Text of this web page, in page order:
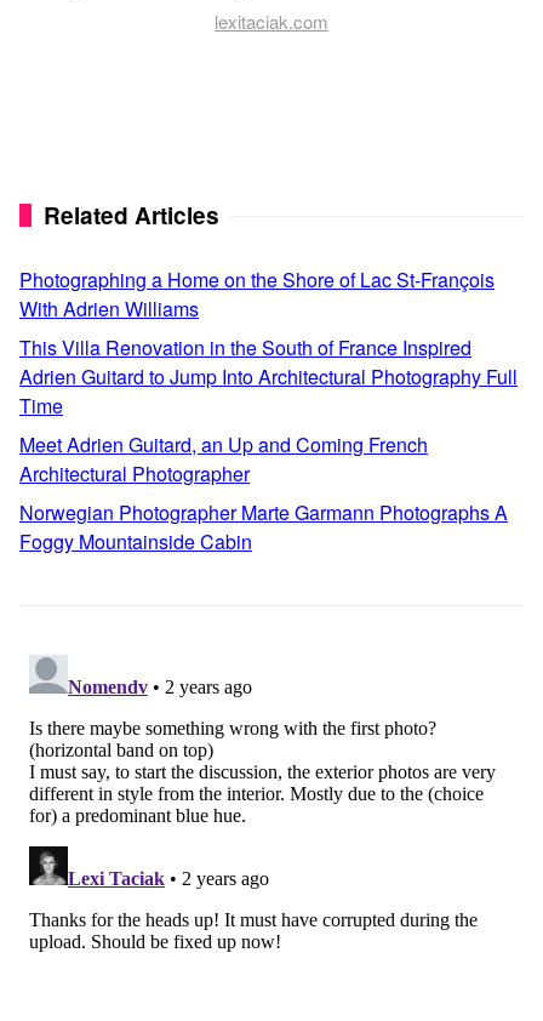
lexitaciak.com
Related Articles
Photographing a Home on the Shore of Lac St-François
With Adrien Williams
This Villa Renovation in the South of France Inspired
Adrien Guitard to Jump Into Architectural Photography Full
Time
Meet Adrien Guitard, an Up and Coming French
Architectural Photographer
Norwegian Photographer Marte Garmann Photographs A
Foggy Mountainside Cabin